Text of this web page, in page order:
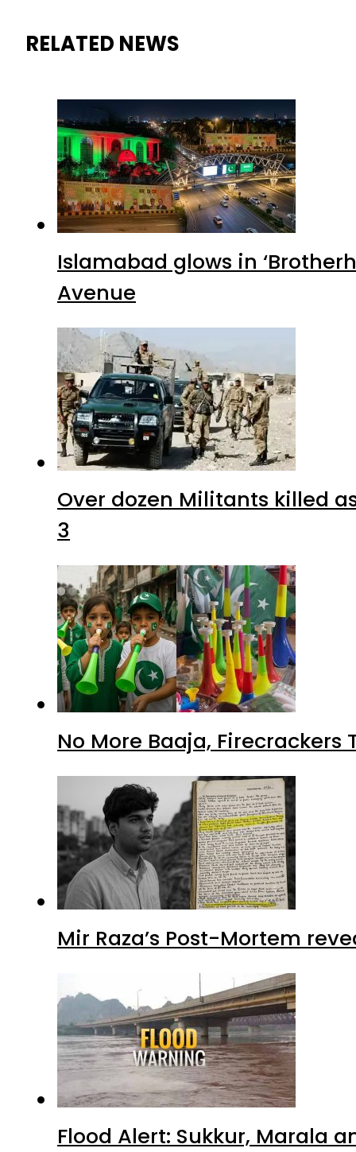
RELATED NEWS
Islamabad glows in
Avenue
Over dozen Militants killed
3
No More Baaja,
Mir Raza’s Post-Mortem
Flood Alert: Sukkur, Marala